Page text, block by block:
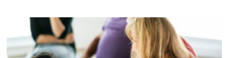
Parents
Drug
Addicts